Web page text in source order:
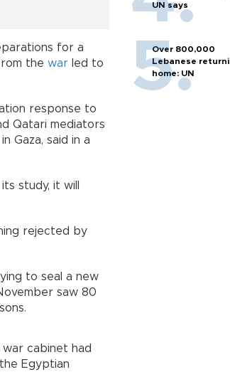
for a
the war led to
response to
Qatari mediators
Gaza, said in a
study, it will
rejected by
to seal a new
saw 80
war cabinet had
Egyptian
UN says
Over 800,000
Lebanese
home: UN